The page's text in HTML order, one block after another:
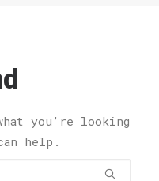
you’re looking
help.